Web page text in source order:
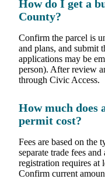
How do I get a
County?
Confirm the parcel is
and plans, and submit
applications may be
person). After review
through Civic Access.
How much
permit cost?
Fees are based on the
separate trade fees
registration requires at
Confirm current